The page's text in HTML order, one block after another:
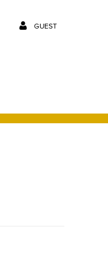
GUEST